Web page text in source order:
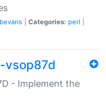
Categories: perl
- Implement the